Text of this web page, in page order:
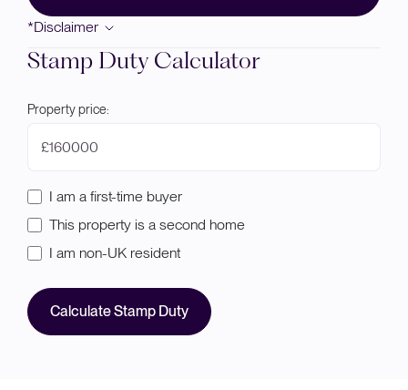
*Disclaimer
Stamp Duty Calculator
Property price:
£
I am a first-time buyer
This property is a second home
I am non-UK resident
Calculate Stamp Duty